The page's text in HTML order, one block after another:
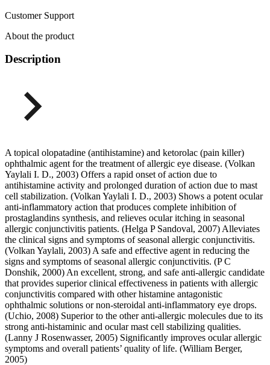
Customer Support
About the product
Description
A topical olopatadine (antihistamine) and ketorolac (pain killer)
ophthalmic agent for the treatment of allergic eye disease. (Volkan
Yaylali I. D., 2003) Offers a rapid onset of action due to
antihistamine activity and prolonged duration of action due to mast
cell stabilization. (Volkan Yaylali I. D., 2003) Shows a potent ocular
anti-inflammatory action that produces complete inhibition of
prostaglandins synthesis, and relieves ocular itching in seasonal
allergic conjunctivitis patients. (Helga P Sandoval, 2007) Alleviates
the clinical signs and symptoms of seasonal allergic conjunctivitis.
(Volkan Yaylali, 2003) A safe and effective agent in reducing the
signs and symptoms of seasonal allergic conjunctivitis. (P C
Donshik, 2000) An excellent, strong, and safe anti-allergic candidate
that provides superior clinical effectiveness in patients with allergic
conjunctivitis compared with other histamine antagonistic
ophthalmic solutions or non-steroidal anti-inflammatory eye drops.
(Uchio, 2008) Superior to the other anti-allergic molecules due to its
strong anti-histaminic and ocular mast cell stabilizing qualities.
(Lanny J Rosenwasser, 2005) Significantly improves ocular allergic
symptoms and overall patients’ quality of life. (William Berger,
2005)